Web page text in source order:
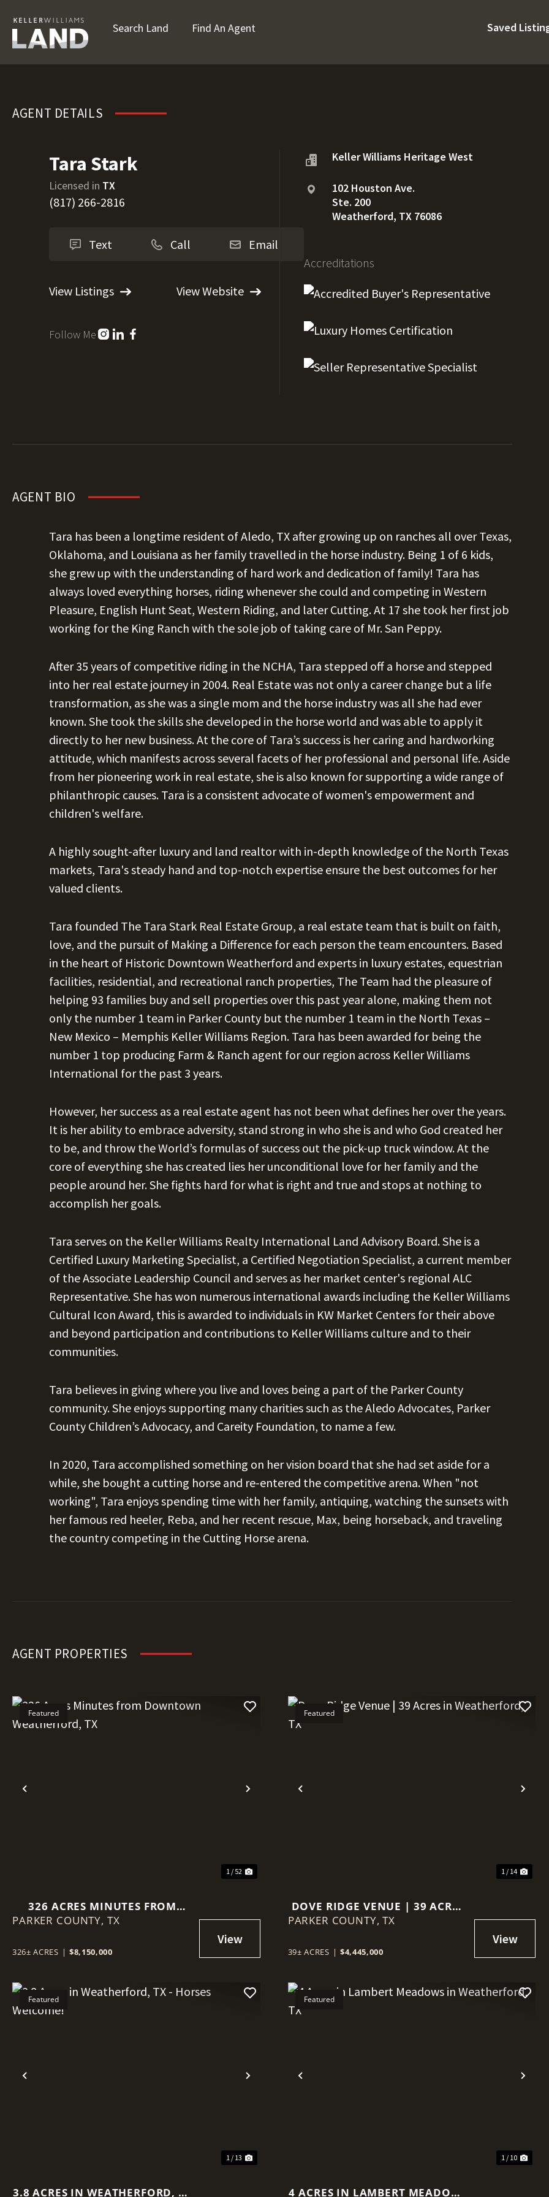
Search Land Find An Agent Saved
AGENT DETAILS
Tara Stark
Licensed in TX
(817) 266-2816
Text Call Email
View Listings View Website
Follow Me
Keller Williams Heritage West
102 Houston Ave.
Ste. 200
Weatherford, TX 76086
Accreditations
AGENT BIO
Tara has been a longtime resident of Aledo, TX after growing up on ranches all over Texas,
Oklahoma, and Louisiana as her family travelled in the horse industry. Being 1 of 6 kids,
she grew up with the understanding of hard work and dedication of family! Tara has
always loved everything horses, riding whenever she could and competing in Western
Pleasure, English Hunt Seat, Western Riding, and later Cutting. At 17 she took her first job
working for the King Ranch with the sole job of taking care of Mr. San Peppy.
After 35 years of competitive riding in the NCHA, Tara stepped off a horse and stepped
into her real estate journey in 2004. Real Estate was not only a career change but a life
transformation, as she was a single mom and the horse industry was all she had ever
known. She took the skills she developed in the horse world and was able to apply it
directly to her new business. At the core of Tara’s success is her caring and hardworking
attitude, which manifests across several facets of her professional and personal life. Aside
from her pioneering work in real estate, she is also known for supporting a wide range of
philanthropic causes. Tara is a consistent advocate of women's empowerment and
children's welfare.
A highly sought-after luxury and land realtor with in-depth knowledge of the North Texas
markets, Tara's steady hand and top-notch expertise ensure the best outcomes for her
valued clients.
Tara founded The Tara Stark Real Estate Group, a real estate team that is built on faith,
love, and the pursuit of Making a Difference for each person the team encounters. Based
in the heart of Historic Downtown Weatherford and experts in luxury estates, equestrian
facilities, residential, and recreational ranch properties, The Team had the pleasure of
helping 93 families buy and sell properties over this past year alone, making them not
only the number 1 team in Parker County but the number 1 team in the North Texas –
New Mexico – Memphis Keller Williams Region. Tara has been awarded for being the
number 1 top producing Farm & Ranch agent for our region across Keller Williams
International for the past 3 years.
However, her success as a real estate agent has not been what defines her over the years.
It is her ability to embrace adversity, stand strong in who she is and who God created her
to be, and throw the World’s formulas of success out the pick-up truck window. At the
core of everything she has created lies her unconditional love for her family and the
people around her. She fights hard for what is right and true and stops at nothing to
accomplish her goals.
Tara serves on the Keller Williams Realty International Land Advisory Board. She is a
Certified Luxury Marketing Specialist, a Certified Negotiation Specialist, a current member
of the Associate Leadership Council and serves as her market center's regional ALC
Representative. She has won numerous international awards including the Keller Williams
Cultural Icon Award, this is awarded to individuals in KW Market Centers for their above
and beyond participation and contributions to Keller Williams culture and to their
communities.
Tara believes in giving where you live and loves being a part of the Parker County
community. She enjoys supporting many charities such as the Aledo Advocates, Parker
County Children’s Advocacy, and Careity Foundation, to name a few.
In 2020, Tara accomplished something on her vision board that she had set aside for a
while, she bought a cutting horse and re-entered the competitive arena. When "not
working", Tara enjoys spending time with her family, antiquing, watching the sunsets with
her famous red heeler, Reba, and her recent rescue, Max, being horseback, and traveling
the country competing in the Cutting Horse arena.
AGENT PROPERTIES
Previous Next
Featured
1 / 52
326 ACRES MINUTES FROM
DOWNTOWN WEATHERFORD, TX
PARKER COUNTY, TX
326± ACRES | $8,150,000
Previous Next
Featured
1 / 14
DOVE RIDGE VENUE | 39 ACRES
IN WEATHERFORD, TX
PARKER COUNTY,TX
39± ACRES | $4,445,000
Previous Next
Featured
1 / 13
3.8 ACRES IN WEATHERFORD, TX
Previous Next
Featured
1 / 10
4 ACRES IN LAMBERT MEADOWS